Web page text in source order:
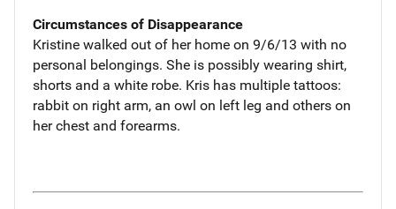
Circumstances of Disappearance
Kristine walked out of her home on 9/6/13 with no
personal belongings. She is possibly wearing shirt,
shorts and a white robe. Kris has multiple tattoos:
rabbit on right arm, an owl on left leg and others on
her chest and forearms.